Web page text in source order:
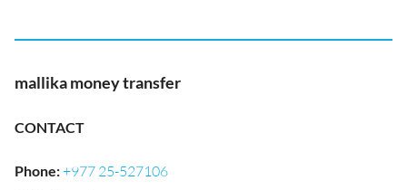
mallika money transfer
CONTACT
Phone:+977 25-527106